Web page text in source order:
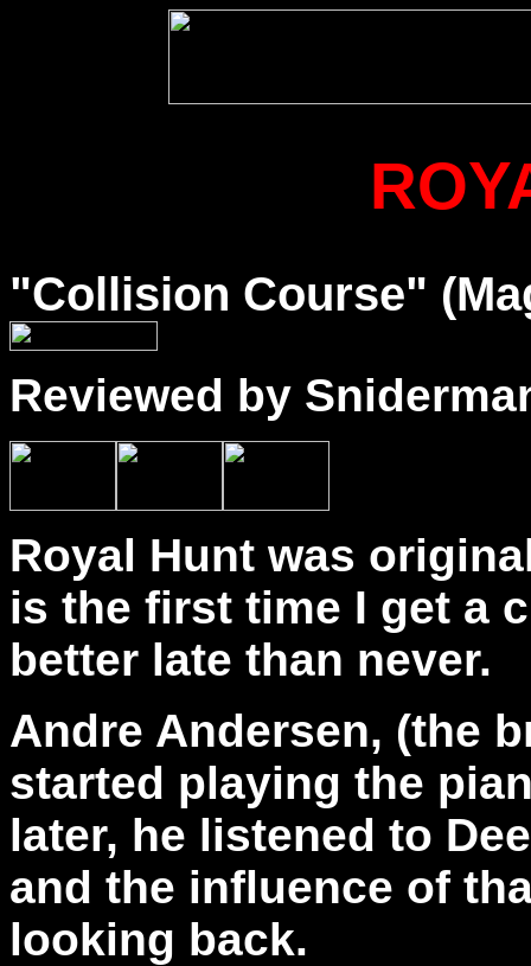
"Collision Course"
Reviewed by
Royal Hunt was
is the first time I get a
better late than never.
Andre Andersen, (the
started playing the
later, he listened to
and the influence of
looking back.